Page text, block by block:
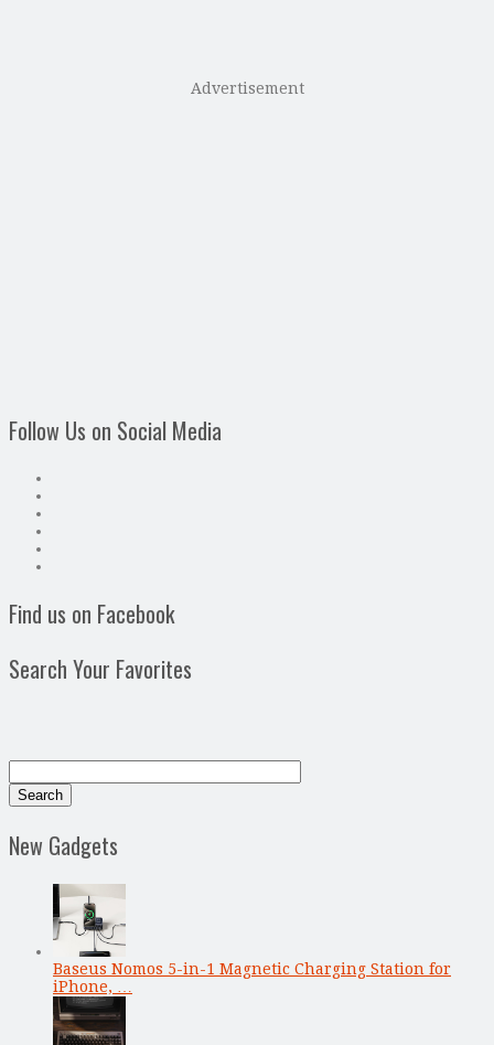
Advertisement
Follow Us on Social Media
Find us on Facebook
Search Your Favorites
New Gadgets
Baseus Nomos 5-in-1 Magnetic Charging Station for
iPhone, …